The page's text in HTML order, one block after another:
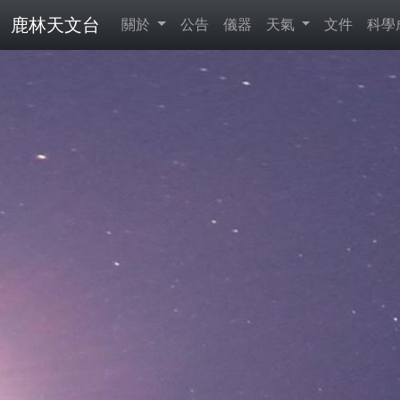
鹿林天文台 關於 公告 儀器 天氣 文件 科